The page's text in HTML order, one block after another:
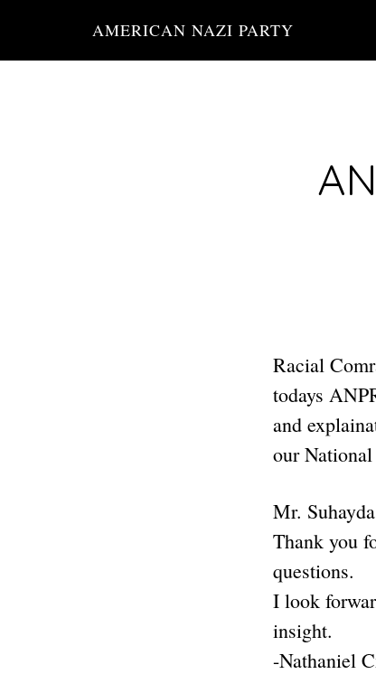
AMERICAN NAZI PARTY
Racial
todays
and
our
Mr.
Thank you
questions.
I look
insight.
-Nathaniel